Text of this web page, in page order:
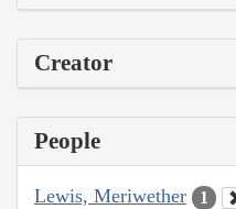
Creator
People
Lewis, Meriwether 1